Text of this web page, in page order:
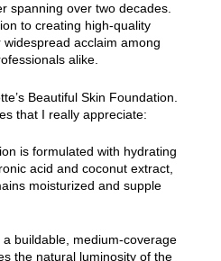
spanning over two decades.
to creating high-quality
acclaim among
alike.
Beautiful Skin Foundation.
that I really appreciate:
is formulated with hydrating
acid and coconut extract,
moisturized and supple
buildable, medium-coverage
the natural luminosity of the